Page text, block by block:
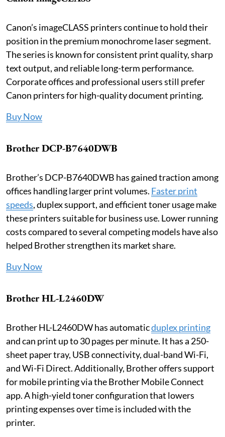
Canon’s imageCLASS printers continue to hold their
position in the premium monochrome laser segment.
The series is known for consistent print quality, sharp
text output, and reliable long-term performance.
Corporate offices and professional users still prefer
Canon printers for high-quality document printing.
Buy Now
Brother DCP-B7640DWB
Brother’s DCP-B7640DWB has gained traction among
offices handling larger print volumes. Faster print
speeds, duplex support, and efficient toner usage make
these printers suitable for business use. Lower running
costs compared to several competing models have also
helped Brother strengthen its market share.
Buy Now
Brother HL-L2460DW
Brother HL-L2460DW has automaticduplex printing
and can print up to 30 pages per minute. It has a 250-
sheet paper tray, USB connectivity, dual-band Wi-Fi,
and Wi-Fi Direct. Additionally, Brother offers support
for mobile printing via the Brother Mobile Connect
app. A high-yield toner configuration that lowers
printing expenses over time is included with the
printer.